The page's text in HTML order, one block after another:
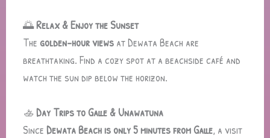
🌅Relax & Enjoy the Sunset
Thegolden-hour views at Dewata Beach are
breathtaking. Find a cozy spot at a beachside café and
watch the sun dip below the horizon.
🚣Day Trips to Galle & Unawatuna
SinceDewata Beach is only 5 minutes from Galle, a visit